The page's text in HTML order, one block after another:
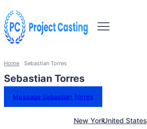
Home Sebastian Torres
Sebastian Torres
Message Sebastian Torres
New YorkUnited States